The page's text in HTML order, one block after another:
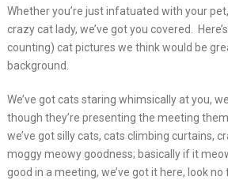
Whether you’re just infatuated with your
crazy cat lady, we’ve got you covered.
counting) cat pictures we think would be
background.
We’ve got cats staring whimsically at you,
though they’re presenting the meeting
we’ve got silly cats, cats climbing curtains,
moggy meowy goodness; basically if it
good in a meeting, we’ve got it here, look no